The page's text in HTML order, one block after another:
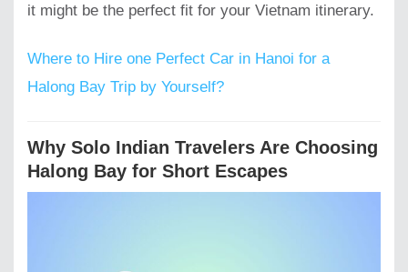
it might be the perfect fit for your Vietnam itinerary.
Where to Hire one Perfect Car in Hanoi for a
Halong Bay Trip by Yourself?
Why Solo Indian Travelers Are Choosing
Halong Bay for Short Escapes